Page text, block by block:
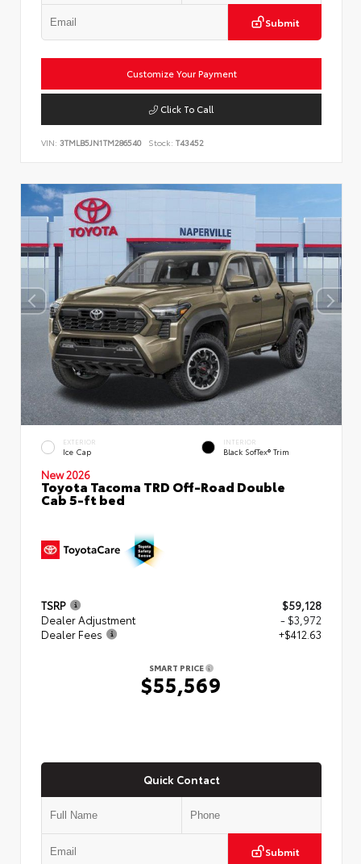
Submit
Customize Your Payment
Click To Call
VIN: 3TMLB5JN1TM286540 Stock: T43452
EXTERIOR
Ice Cap
INTERIOR
Black SofTex® Trim
New 2026
Toyota Tacoma TRD Off-Road Double
Cab 5-ft bed
TSRP
$59,128
Dealer Adjustment
- $3,972
Dealer Fees
+$412.63
SMART PRICE
$55,569
Quick Contact
Submit